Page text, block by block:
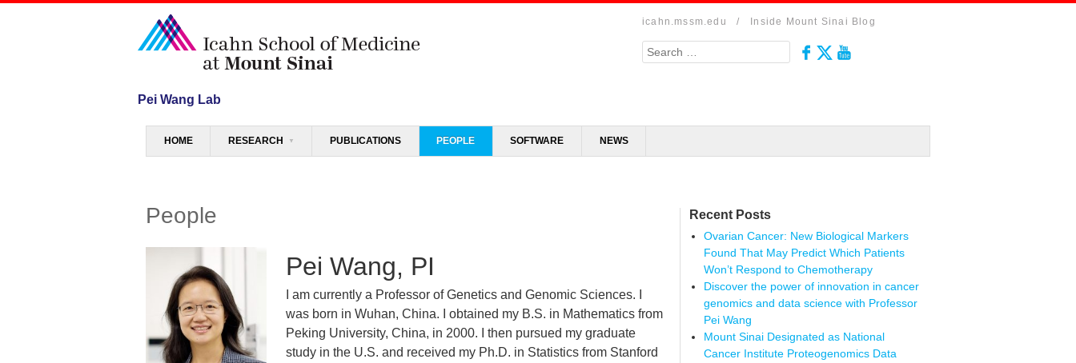
Pei Wang Lab
icahn.mssm.edu / Inside Mount Sinai Blog
Search
Menu
SKIP TO CONTENT
HOME RESEARCH PUBLICATIONS PEOPLE SOFTWARE NEWS
People
Pei Wang, PI
I am currently a Professor of Genetics and Genomic Sciences. I
was born in Wuhan, China. I obtained my B.S. in Mathematics from
Peking University, China, in 2000. I then pursued my graduate
study in the U.S. and received my Ph.D. in Statistics from Stanford
Recent Posts
Ovarian Cancer: New Biological Markers
Found That May Predict Which Patients
Won’t Respond to Chemotherapy
Discover the power of innovation in cancer
genomics and data science with Professor
Pei Wang
Mount Sinai Designated as National
Cancer Institute Proteogenomics Data